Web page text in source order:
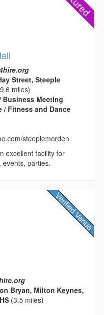
Street, Steeple
miles)
Business Meeting
/ Fitness and Dance
steeplemorden
excellent facility for
events, parties.
Bryan, Milton Keynes,
(3.5 miles)